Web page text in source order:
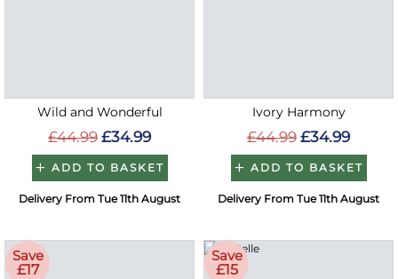
Wild and Wonderful
£44.99 £34.99
ADD TO BASKET
Delivery From Tue 11th August
Ivory Harmony
£44.99 £34.99
ADD TO BASKET
Delivery From Tue 11th August
Save
£17
Save
£15